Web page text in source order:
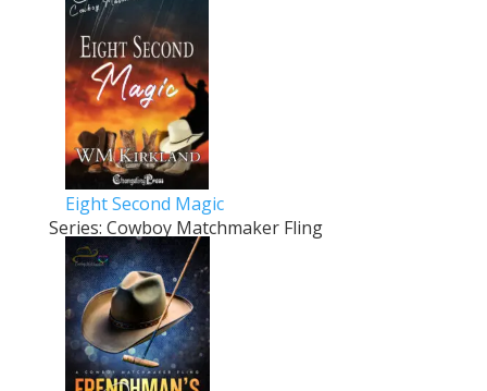
Eight Second Magic
Series: Cowboy Matchmaker Fling